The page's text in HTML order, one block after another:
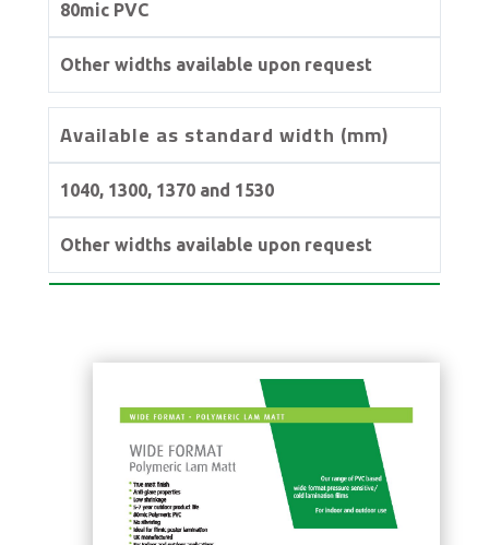
80mic PVC
Other widths available upon request
Available as standard width (mm)
1040, 1300, 1370 and 1530
Other widths available upon request